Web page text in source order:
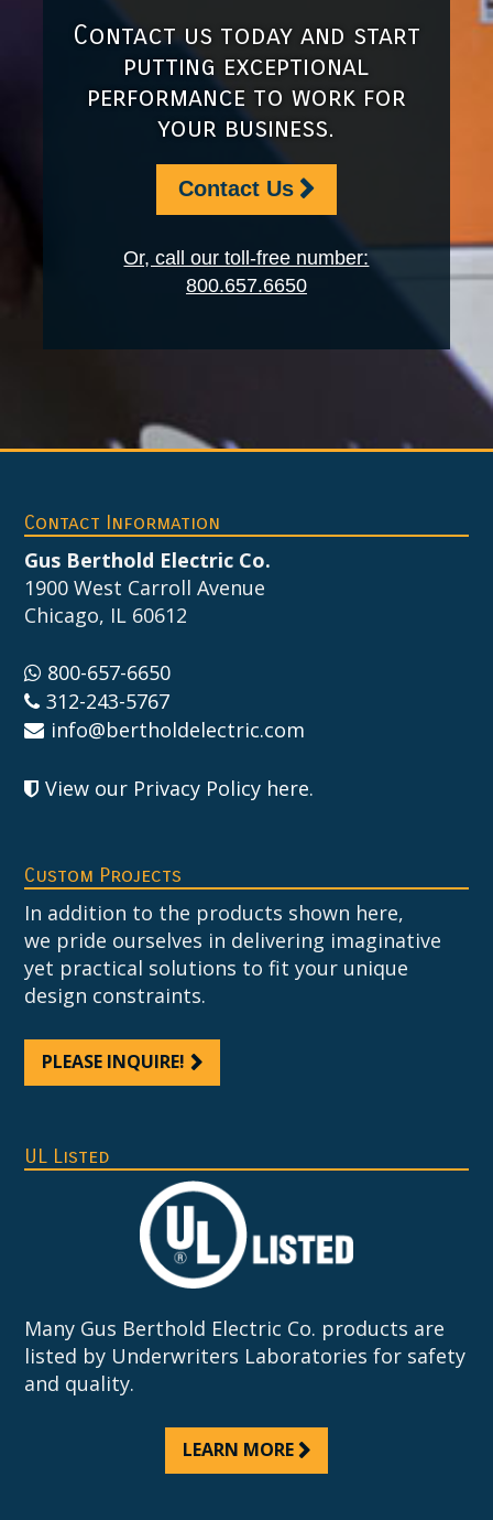
Contact us today and start
putting exceptional
performance to work for
your business.
Contact Us
Or, call our toll-free number:
800.657.6650
Footer
Contact Information
Gus Berthold Electric Co.
1900 West Carroll Avenue
Chicago, IL 60612
800-657-6650
312-243-5767
info@bertholdelectric.com
View our Privacy Policy here.
Custom Projects
In addition to the products shown here,
we pride ourselves in delivering imaginative
yet practical solutions to fit your unique
design constraints.
PLEASE INQUIRE!
UL Listed
Many Gus Berthold Electric Co. products are
listed by Underwriters Laboratories for safety
and quality.
LEARN MORE